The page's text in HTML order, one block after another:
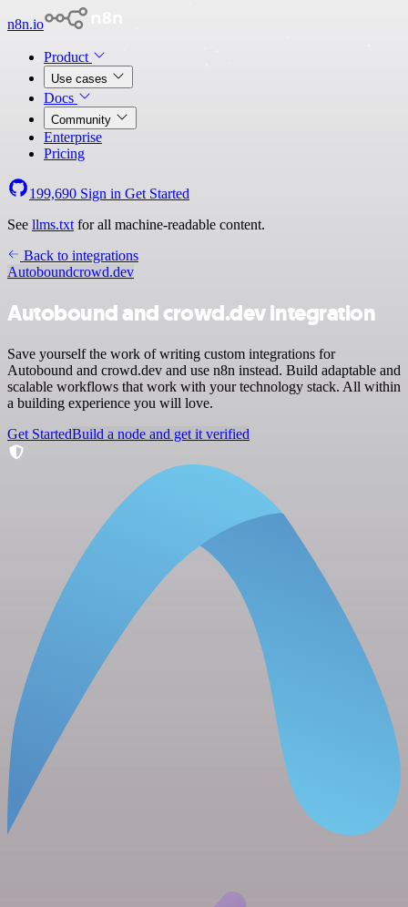
n8n.io
Product
Use cases
Docs
Community
Enterprise
Pricing
199,690 Sign in Get Started
See llms.txt for all machine-readable content.
Back to integrations
Autoboundcrowd.dev
Autobound and crowd.dev integration
Save yourself the work of writing custom integrations for
Autobound and crowd.dev and use n8n instead. Build adaptable and
scalable workflows that work with your technology stack. All within
a building experience you will love.
Get StartedBuild a node and get it verified